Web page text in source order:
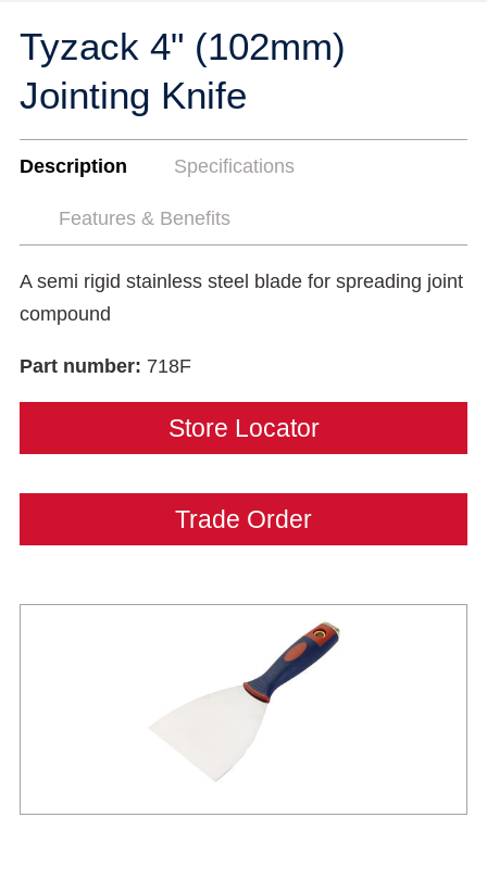
Tyzack 4" (102mm)
Jointing Knife
Description Specifications
Features & Benefits
A semi rigid stainless steel blade for spreading joint
compound
Part number: 718F
Store Locator
Trade Order